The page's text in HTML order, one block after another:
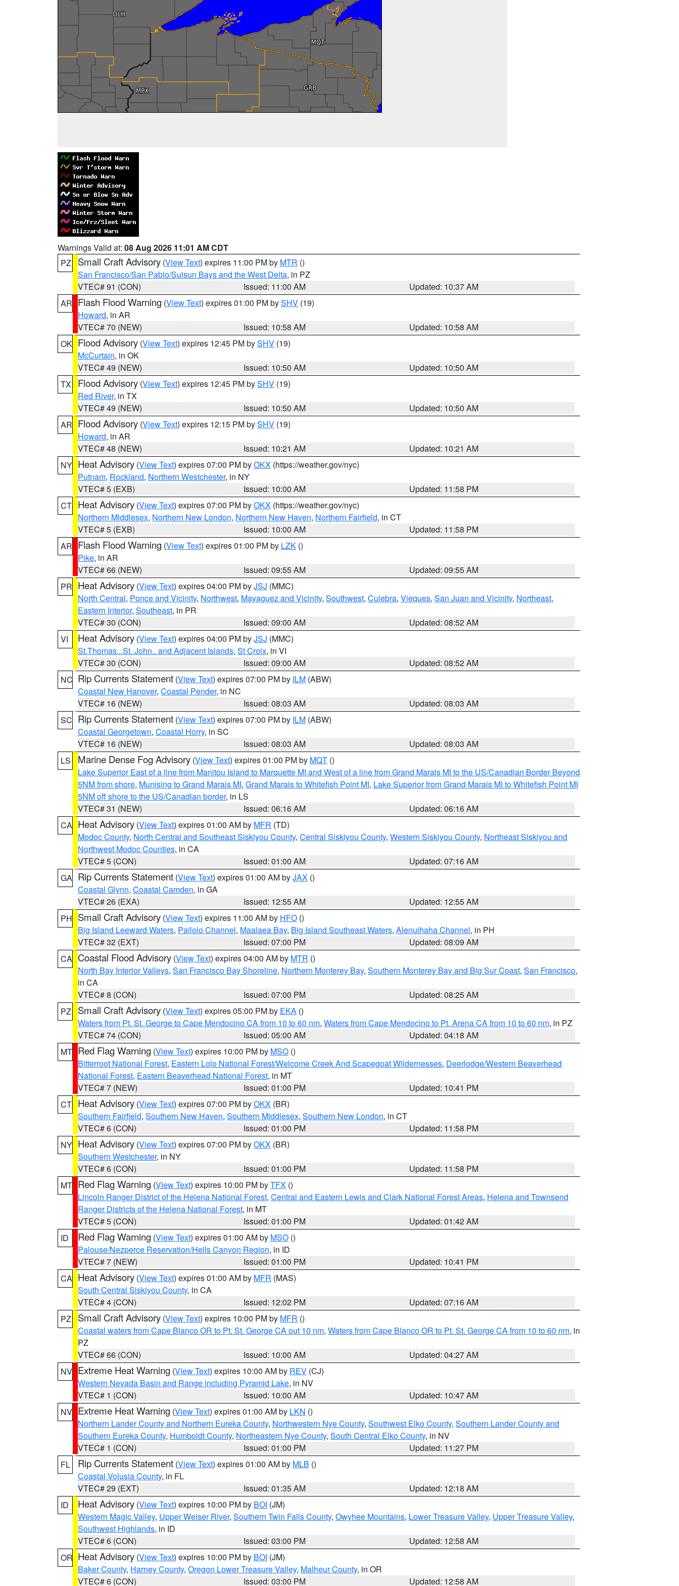
Warnings Valid at: 08 Aug 2026 11:01 AM CDT
PZ
Small Craft Advisory (View Text) expires 11:00 PM by MTR ()
San Francisco/San Pablo/Suisun Bays and the West Delta, in PZ
VTEC# 91 (CON)
Issued: 11:00 AM
Updated: 10:37 AM
AR Flash Flood Warning (View Text) expires 01:00 PM bySHV (19)
Howard, in AR
VTEC# 70 (NEW)
Issued: 10:58 AM
Updated: 10:58 AM
OK Flood Advisory (View Text) expires 12:45 PM bySHV (19)
McCurtain, in OK
VTEC# 49 (NEW)
Issued: 10:50 AM
Updated: 10:50 AM
TX
Flood Advisory (View Text) expires 12:45 PM bySHV (19)
Red River, in TX
VTEC# 49 (NEW)
Issued: 10:50 AM
Updated: 10:50 AM
AR Flood Advisory (View Text) expires 12:15 PM bySHV (19)
Howard, in AR
VTEC# 48 (NEW)
Issued: 10:21 AM
Updated: 10:21 AM
NY Heat Advisory (View Text) expires 07:00 PM byOKX (https://weather.gov/nyc)
Putnam, Rockland, Northern Westchester, in NY
VTEC# 5 (EXB)
Issued: 10:00 AM
Updated: 11:58 PM
CT Heat Advisory (View Text) expires 07:00 PM byOKX (https://weather.gov/nyc)
Northern Middlesex, Northern New London, Northern New Haven, Northern Fairfield, in CT
VTEC# 5 (EXB)
Issued: 10:00 AM
Updated: 11:58 PM
AR Flash Flood Warning (View Text) expires 01:00 PM by LZK ()
Pike, in AR
VTEC# 66 (NEW)
Issued: 09:55 AM
Updated: 09:55 AM
PR Heat Advisory (View Text) expires 04:00 PM byJSJ (MMC)
North Central, Ponce and Vicinity, Northwest, Mayaguez and Vicinity, Southwest, Culebra, Vieques, San Juan and Vicinity, Northeast,
Eastern Interior, Southeast, in PR
VTEC# 30 (CON)
Issued: 09:00 AM
Updated: 08:52 AM
VI
Heat Advisory (View Text) expires 04:00 PM byJSJ (MMC)
St.Thomas...St. John.. and Adjacent Islands, St Croix, in VI
VTEC# 30 (CON)
Issued: 09:00 AM
Updated: 08:52 AM
NC Rip Currents Statement (View Text) expires 07:00 PM by ILM (ABW)
Coastal New Hanover, Coastal Pender, in NC
VTEC# 16 (NEW)
Issued: 08:03 AM
Updated: 08:03 AM
SC Rip Currents Statement (View Text) expires 07:00 PM by ILM (ABW)
Coastal Georgetown, Coastal Horry, in SC
VTEC# 16 (NEW)
Issued: 08:03 AM
Updated: 08:03 AM
LS
Marine Dense Fog Advisory (View Text) expires 01:00 PM by MQT ()
Lake Superior East of a line from Manitou Island to Marquette MI and West of a line from Grand Marais MI to the US/Canadian Border Beyond
5NM from shore, Munising to Grand Marais MI, Grand Marais to Whitefish Point MI, Lake Superior from Grand Marais MI to Whitefish Point MI
5NM off shore to the US/Canadian border, in LS
VTEC# 31 (NEW)
Issued: 06:16 AM
Updated: 06:16 AM
CA Heat Advisory (View Text) expires 01:00 AM by MFR (TD)
Modoc County, North Central and Southeast Siskiyou County, Central Siskiyou County, Western Siskiyou County, Northeast Siskiyou and
Northwest Modoc Counties, in CA
VTEC# 5 (CON)
Issued: 01:00 AM
Updated: 07:16 AM
GA Rip Currents Statement (View Text) expires 01:00 AM byJAX ()
Coastal Glynn, Coastal Camden, in GA
VTEC# 26 (EXA)
Issued: 12:55 AM
Updated: 12:55 AM
PH Small Craft Advisory (View Text) expires 11:00 AM by HFO ()
Big Island Leeward Waters, Pailolo Channel, Maalaea Bay, Big Island Southeast Waters, Alenuihaha Channel, in PH
VTEC# 32 (EXT)
Issued: 07:00 PM
Updated: 08:09 AM
CA Coastal Flood Advisory (View Text) expires 04:00 AM by MTR ()
North Bay Interior Valleys, San Francisco Bay Shoreline, Northern Monterey Bay, Southern Monterey Bay and Big Sur Coast, San Francisco,
in CA
VTEC# 8 (CON)
Issued: 07:00 PM
Updated: 08:25 AM
PZ
Small Craft Advisory (View Text) expires 05:00 PM by EKA ()
Waters from Pt. St. George to Cape Mendocino CA from 10 to 60 nm, Waters from Cape Mendocino to Pt. Arena CA from 10 to 60 nm, in PZ
VTEC# 74 (CON)
Issued: 05:00 AM
Updated: 04:18 AM
MT Red Flag Warning (View Text) expires 10:00 PM by MSO ()
Bitterroot National Forest, Eastern Lolo National Forest/Welcome Creek And Scapegoat Wildernesses, Deerlodge/Western Beaverhead
National Forest, Eastern Beaverhead National Forest, in MT
VTEC# 7 (NEW)
Issued: 01:00 PM
Updated: 10:41 PM
CT Heat Advisory (View Text) expires 07:00 PM byOKX (BR)
Southern Fairfield, Southern New Haven, Southern Middlesex, Southern New London, in CT
VTEC# 6 (CON)
Issued: 01:00 PM
Updated: 11:58 PM
NY Heat Advisory (View Text) expires 07:00 PM byOKX (BR)
Southern Westchester, in NY
VTEC# 6 (CON)
Issued: 01:00 PM
Updated: 11:58 PM
MT Red Flag Warning (View Text) expires 10:00 PM byTFX ()
Lincoln Ranger District of the Helena National Forest, Central and Eastern Lewis and Clark National Forest Areas, Helena and Townsend
Ranger Districts of the Helena National Forest, in MT
VTEC# 5 (CON)
Issued: 01:00 PM
Updated: 01:42 AM
ID
Red Flag Warning (View Text) expires 01:00 AM by MSO ()
Palouse/Nezperce Reservation/Hells Canyon Region, in ID
VTEC# 7 (NEW)
Issued: 01:00 PM
Updated: 10:41 PM
CA Heat Advisory (View Text) expires 01:00 AM by MFR (MAS)
South Central Siskiyou County, in CA
VTEC# 4 (CON)
Issued: 12:02 PM
Updated: 07:16 AM
PZ
Small Craft Advisory (View Text) expires 10:00 PM by MFR ()
Coastal waters from Cape Blanco OR to Pt. St. George CA out 10 nm, Waters from Cape Blanco OR to Pt. St. George CA from 10 to 60 nm, in
PZ
VTEC# 66 (CON)
Issued: 10:00 AM
Updated: 04:27 AM
NV Extreme Heat Warning (View Text) expires 10:00 AM by REV (CJ)
Western Nevada Basin and Range including Pyramid Lake, in NV
VTEC# 1 (CON)
Issued: 10:00 AM
Updated: 10:47 AM
NV Extreme Heat Warning (View Text) expires 01:00 AM by LKN ()
Northern Lander County and Northern Eureka County, Northwestern Nye County, Southwest Elko County, Southern Lander County and
Southern Eureka County, Humboldt County, Northeastern Nye County, South Central Elko County, in NV
VTEC# 1 (CON)
Issued: 01:00 PM
Updated: 11:27 PM
FL
Rip Currents Statement (View Text) expires 01:00 AM by MLB ()
Coastal Volusia County, in FL
VTEC# 29 (EXT)
Issued: 01:35 AM
Updated: 12:18 AM
ID
Heat Advisory (View Text) expires 10:00 PM by BOI (JM)
Western Magic Valley, Upper Weiser River, Southern Twin Falls County, Owyhee Mountains, Lower Treasure Valley, Upper Treasure Valley,
Southwest Highlands, in ID
VTEC# 6 (CON)
Issued: 03:00 PM
Updated: 12:58 AM
OR Heat Advisory (View Text) expires 10:00 PM by BOI (JM)
Baker County, Harney County, Oregon Lower Treasure Valley, Malheur County, in OR
VTEC# 6 (CON)
Issued: 03:00 PM Updated: 12:58 AM